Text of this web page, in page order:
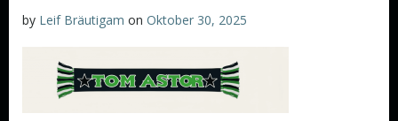
by Leif Bräutigam on Oktober 30, 2025